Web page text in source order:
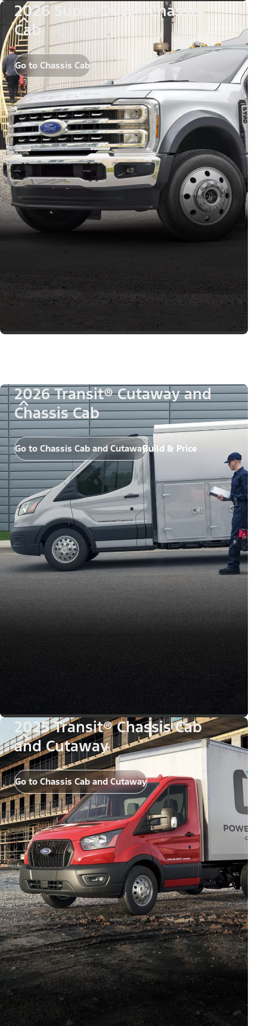
2026 Super Duty® Chassis
Cab
Go to Chassis Cab
2026 Transit® Cutaway and
Chassis Cab
Go to Chassis Cab and CutawayBuild & Price
2025 Transit® Chassis Cab
and Cutaway
Go to Chassis Cab and Cutaway